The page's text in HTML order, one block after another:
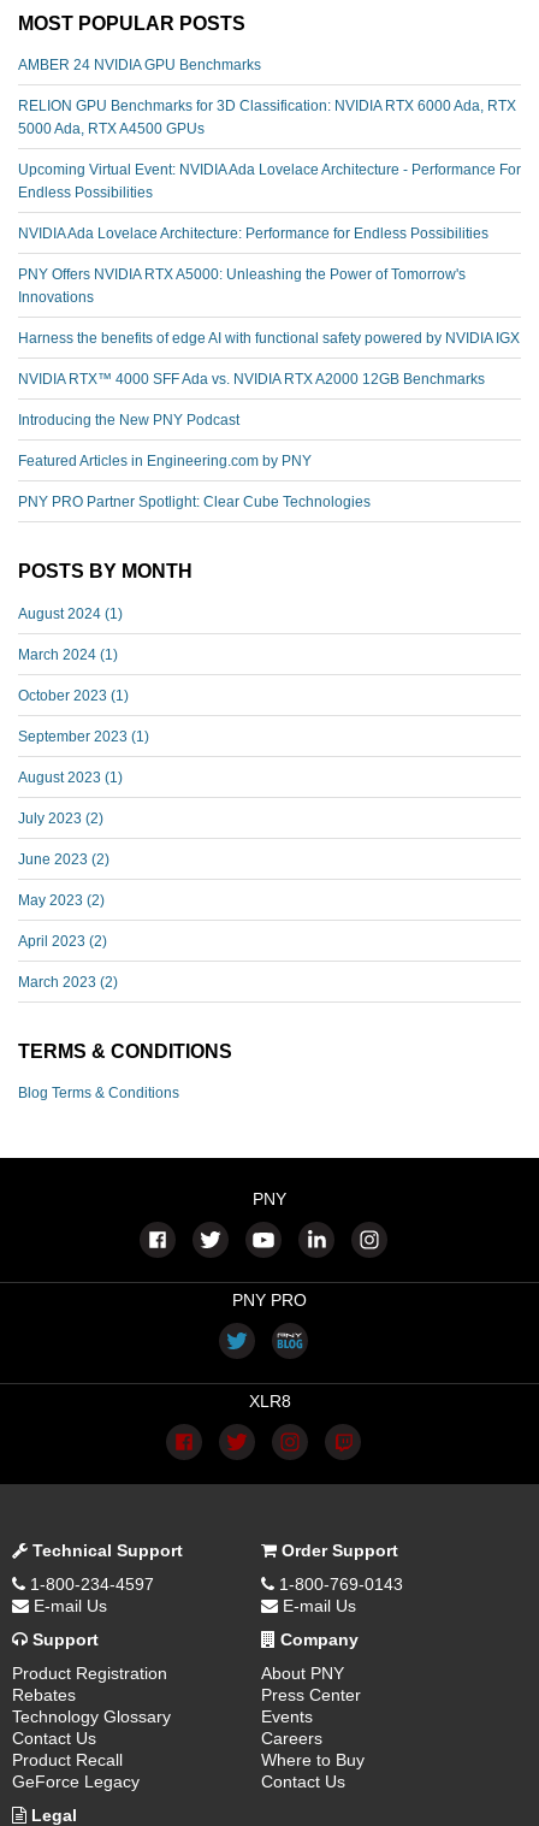
MOST POPULAR POSTS
AMBER 24 NVIDIA GPU Benchmarks
RELION GPU Benchmarks for 3D Classification: NVIDIA RTX 6000 Ada, RTX
5000 Ada, RTX A4500 GPUs
Upcoming Virtual Event: NVIDIA Ada Lovelace Architecture - Performance For
Endless Possibilities
NVIDIA Ada Lovelace Architecture: Performance for Endless Possibilities
PNY Offers NVIDIA RTX A5000: Unleashing the Power of Tomorrow's
Innovations
Harness the benefits of edge AI with functional safety powered by NVIDIA IGX
NVIDIA RTX™️ 4000 SFF Ada vs. NVIDIA RTX A2000 12GB Benchmarks
Introducing the New PNY Podcast
Featured Articles in Engineering.com by PNY
PNY PRO Partner Spotlight: Clear Cube Technologies
POSTS BY MONTH
August 2024 (1)
March 2024 (1)
October 2023 (1)
September 2023 (1)
August 2023 (1)
July 2023 (2)
June 2023 (2)
May 2023 (2)
April 2023 (2)
March 2023 (2)
TERMS & CONDITIONS
Blog Terms & Conditions
PNY
PNY PRO
XLR8
Technical Support
1-800-234-4597
E-mail Us
Order Support
1-800-769-0143
E-mail Us
Support
Product Registration
Rebates
Technology Glossary
Contact Us
Product Recall
GeForce Legacy
Company
About PNY
Press Center
Events
Careers
Where to Buy
Contact Us
Legal